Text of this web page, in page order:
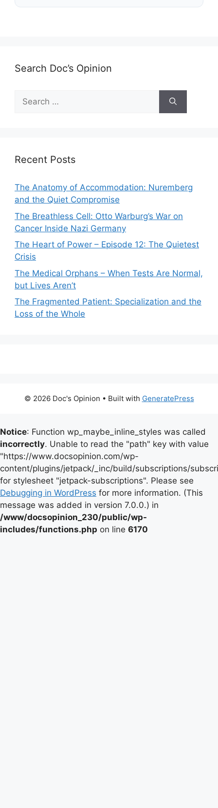
Search Doc’s Opinion
Search
for:
Recent Posts
The Anatomy of Accommodation: Nuremberg
and the Quiet Compromise
The Breathless Cell: Otto Warburg’s War on
Cancer Inside Nazi Germany
The Heart of Power – Episode 12: The Quietest
Crisis
The Medical Orphans – When Tests Are Normal,
but Lives Aren’t
The Fragmented Patient: Specialization and the
Loss of the Whole
© 2026 Doc's Opinion • Built with GeneratePress
Notice: Function wp_maybe_inline_styles was called
incorrectly. Unable to read the "path" key with value
"https://www.docsopinion.com/wp-
content/plugins/jetpack/_inc/build/subscriptions/
for stylesheet "jetpack-subscriptions". Please see
Debugging in WordPress for more information. (This
message was added in version 7.0.0.) in
/www/docsopinion_230/public/wp-
includes/functions.php on line 6170